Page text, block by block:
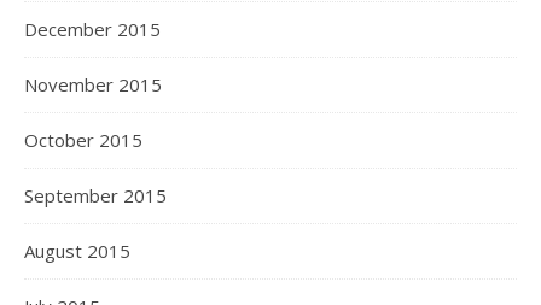
December 2015
November 2015
October 2015
September 2015
August 2015